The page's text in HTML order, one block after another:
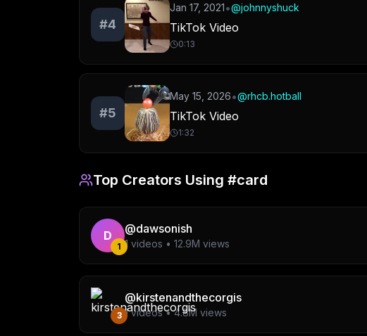
#4
Jan 17, 2021•@johnnyshuck
TikTok Video
0:13
#5
May 15, 2026•@rhcb.hotball
TikTok Video
1:32
Top Creators Using #card
D
1
@dawsonish
1 videos • 12.9M views
3
@kirstenandthecorgis
1videos •4.8M views